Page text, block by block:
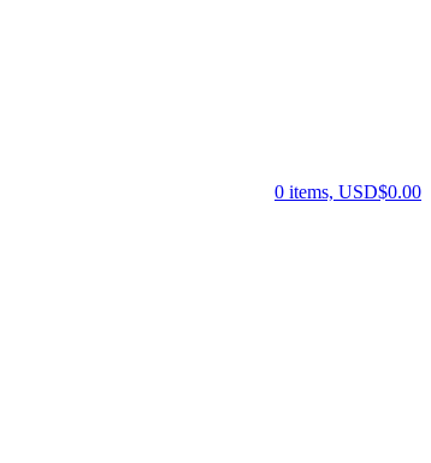
0 items, USD$0.00